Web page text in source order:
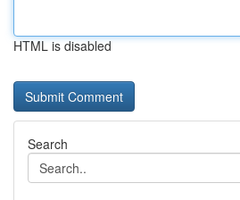
HTML is disabled
Search